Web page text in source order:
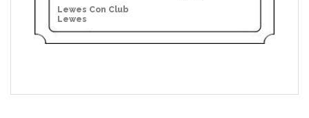
Lewes Con Club
Lewes